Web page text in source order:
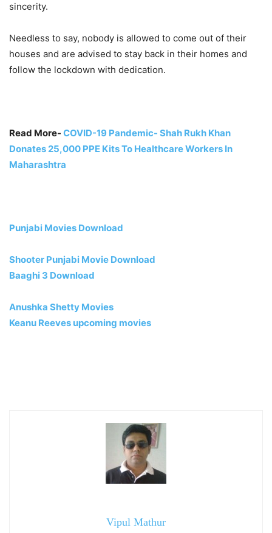
sincerity.
Needless to say, nobody is allowed to come out of their
houses and are advised to stay back in their homes and
follow the lockdown with dedication.
Read More- COVID-19 Pandemic- Shah Rukh Khan
Donates 25,000 PPE Kits To Healthcare Workers In
Maharashtra
Punjabi Movies Download
Shooter Punjabi Movie Download
Baaghi 3 Download
Anushka Shetty Movies
Keanu Reeves upcoming movies
Vipul Mathur